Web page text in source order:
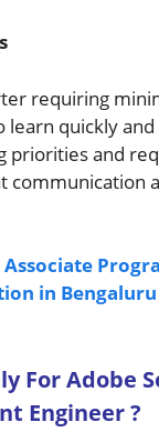
requiring
learn quickly
priorities and
communication
in
For Adobe
Engineer?